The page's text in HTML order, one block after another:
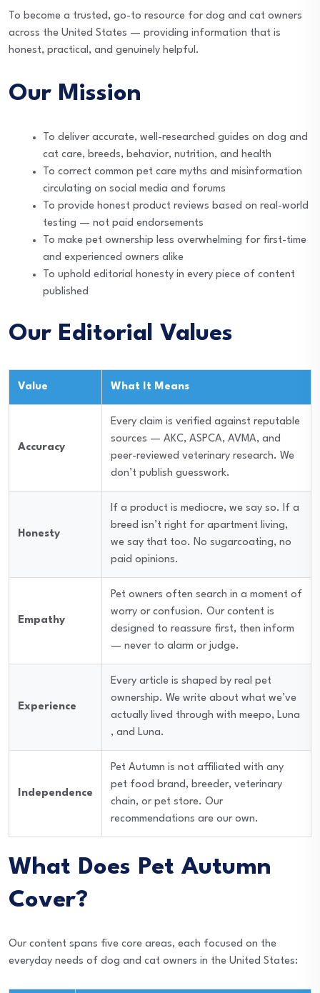
To become a trusted, go-to resource for dog and cat owners
across the United States — providing information that is
honest, practical, and genuinely helpful.
Our Mission
To deliver accurate, well-researched guides on dog and
cat care, breeds, behavior, nutrition, and health
To correct common pet care myths and misinformation
circulating on social media and forums
To provide honest product reviews based on real-world
testing — not paid endorsements
To make pet ownership less overwhelming for first-time
and experienced owners alike
To uphold editorial honesty in every piece of content
published
Our Editorial Values
Value What It Means
Accuracy
Every claim is verified against reputable
sources — AKC, ASPCA, AVMA, and
peer-reviewed veterinary research. We
don’t publish guesswork.
Honesty
If a product is mediocre, we say so. If a
breed isn’t right for apartment living,
we say that too. No sugarcoating, no
paid opinions.
Empathy
Pet owners often search in a moment of
worry or confusion. Our content is
designed to reassure first, then inform
— never to alarm or judge.
Experience
Every article is shaped by real pet
ownership. We write about what we’ve
actually lived through with meepo, Luna
, and Luna.
Independence
Pet Autumn is not affiliated with any
pet food brand, breeder, veterinary
chain, or pet store. Our
recommendations are our own.
What Does Pet Autumn
Cover?
Our content spans five core areas, each focused on the
everyday needs of dog and cat owners in the United States: